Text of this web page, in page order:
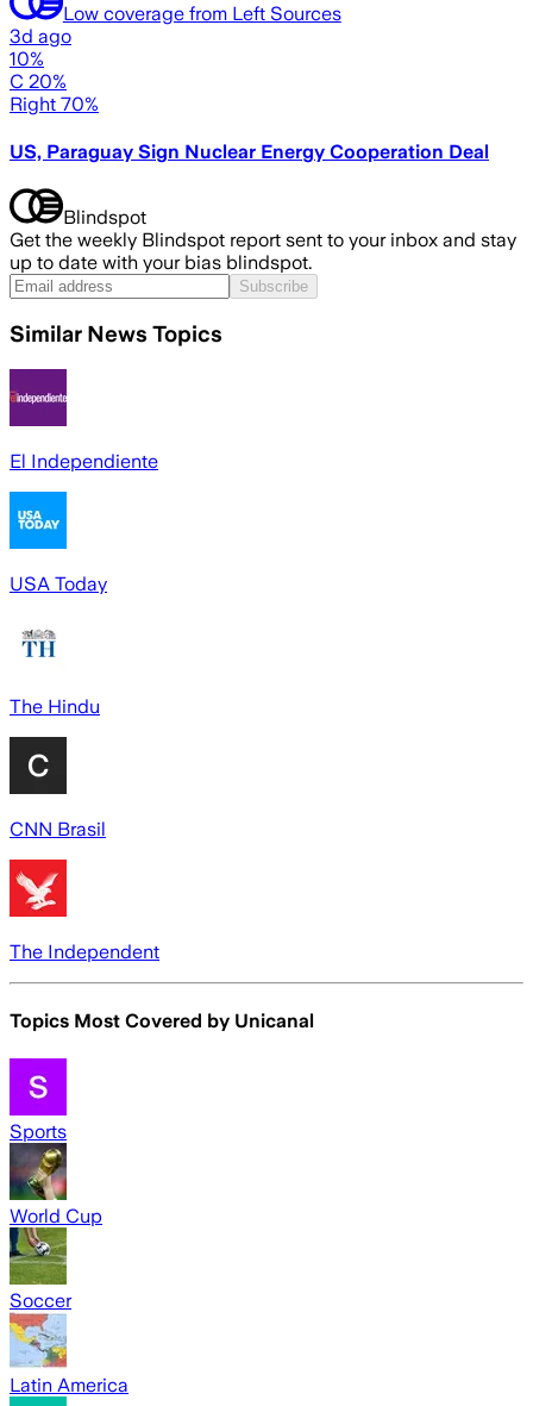
Low coverage from Left Sources
3d ago
10%
C 20%
Right 70%
US, Paraguay Sign Nuclear Energy Cooperation Deal
Blindspot
Get the weekly Blindspot report sent to your inbox and stay
up to date with your bias blindspot.
Subscribe
Similar News Topics
El Independiente
USA Today
The Hindu
CNN Brasil
The Independent
Topics Most Covered by Unicanal
Sports
World Cup
Soccer
Latin America